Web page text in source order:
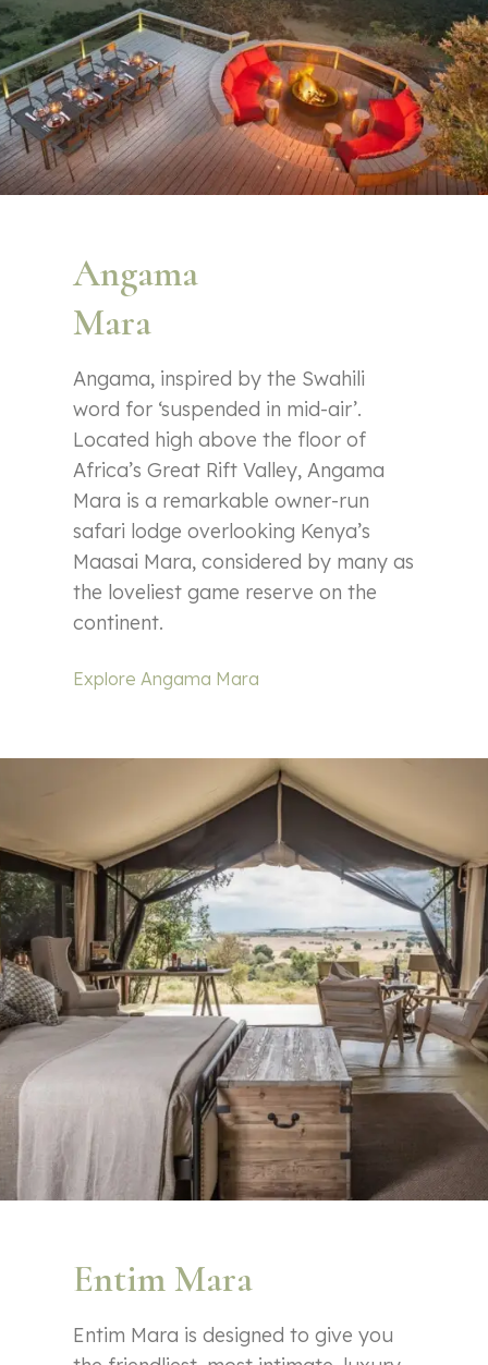
Angama
Mara
Angama, inspired by the Swahili
word for ‘suspended in mid-air’.
Located high above the floor of
Africa’s Great Rift Valley, Angama
Mara is a remarkable owner-run
safari lodge overlooking Kenya’s
Maasai Mara, considered by many as
the loveliest game reserve on the
continent.
Explore Angama Mara
Entim Mara
Entim Mara is designed to give you